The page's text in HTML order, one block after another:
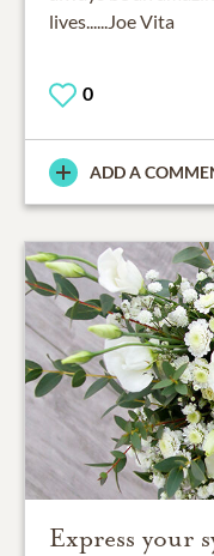
lives......Joe Vita
0
ADD A
Express your